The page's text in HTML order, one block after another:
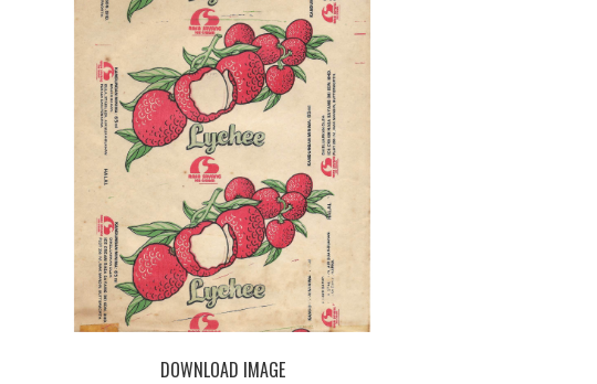
DOWNLOAD IMAGE